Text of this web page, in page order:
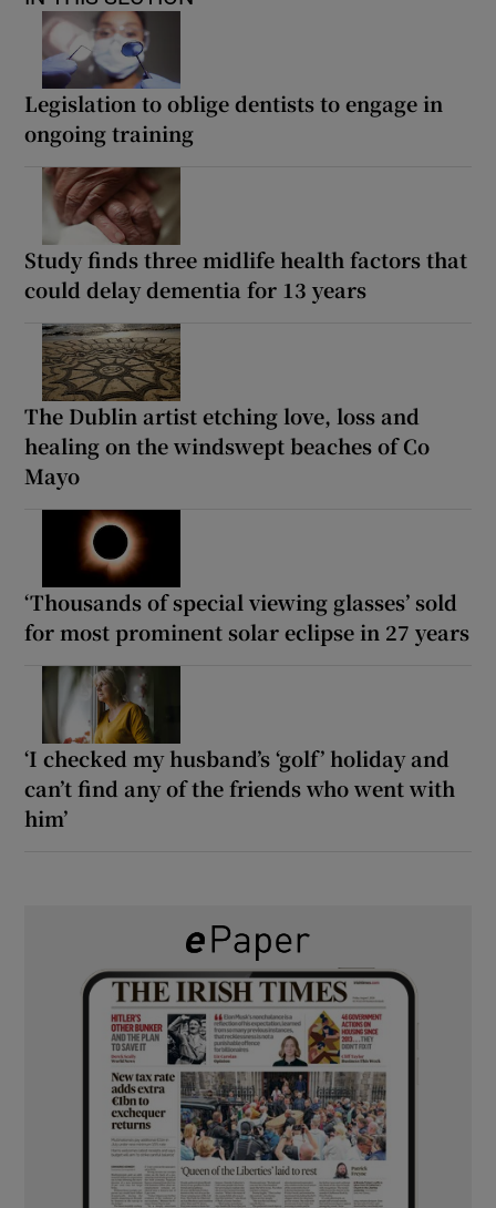
Legislation to oblige dentists to engage in
ongoing training
Study finds three midlife health factors that
could delay dementia for 13 years
The Dublin artist etching love, loss and
healing on the windswept beaches of Co
Mayo
‘Thousands of special viewing glasses’ sold
for most prominent solar eclipse in 27 years
‘I checked my husband’s ‘golf’ holiday and
can’t find any of the friends who went with
him’